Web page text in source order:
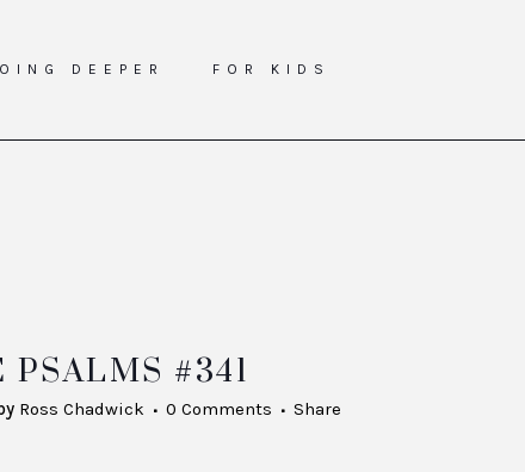
DEEPER FOR KIDS
#341
Ross Chadwick 0 Comments Share